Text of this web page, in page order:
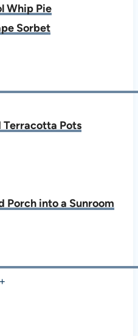
Whip Pie
Sorbet
Terracotta Pots
Porch into a Sunroom
+